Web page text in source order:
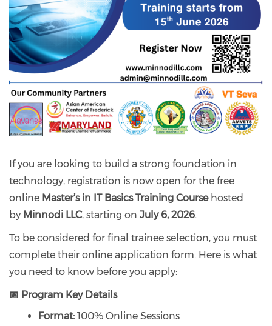
If you are looking to build a strong foundation in
technology, registration is now open for the free
online Master’s in IT Basics Training Coursehosted
by Minnodi LLC, starting on July 6, 2026.
To be considered for final trainee selection, you must
complete their online application form. Here is what
you need to know before you apply:
📅 Program Key Details
Format: 100% Online Sessions